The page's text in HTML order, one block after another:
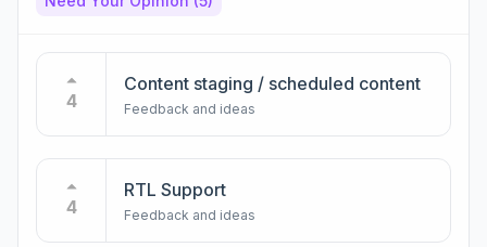
4
Content staging / scheduled content
Feedback and ideas
4
RTL Support
Feedback and ideas